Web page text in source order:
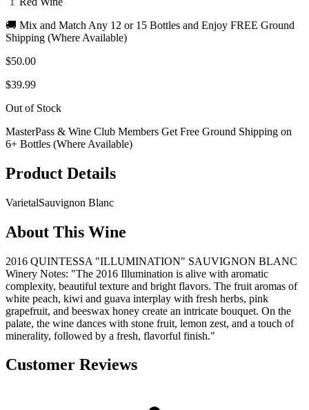
🚚 Mix and Match Any 12 or 15 Bottles and Enjoy FREE Ground
Shipping (Where Available)
$50.00
$39.99
Out of Stock
MasterPass & Wine Club Members Get Free Ground Shipping on
6+ Bottles (Where Available)
Product Details
VarietalSauvignon Blanc
About This Wine
2016 QUINTESSA "ILLUMINATION" SAUVIGNON BLANC
Winery Notes: "The 2016 Illumination is alive with aromatic
complexity, beautiful texture and bright flavors. The fruit aromas of
white peach, kiwi and guava interplay with fresh herbs, pink
grapefruit, and beeswax honey create an intricate bouquet. On the
palate, the wine dances with stone fruit, lemon zest, and a touch of
minerality, followed by a fresh, flavorful finish."
Customer Reviews